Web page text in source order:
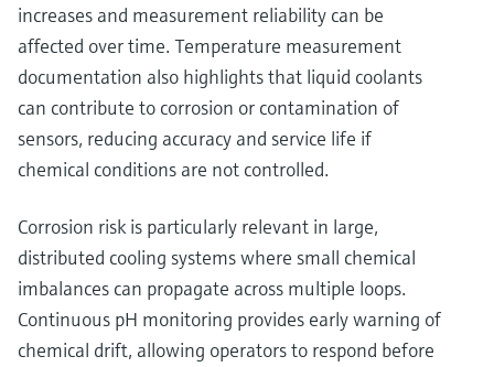
increases and measurement reliability can be
affected over time. Temperature measurement
documentation also highlights that liquid coolants
can contribute to corrosion or contamination of
sensors, reducing accuracy and service life if
chemical conditions are not controlled.
Corrosion risk is particularly relevant in large,
distributed cooling systems where small chemical
imbalances can propagate across multiple loops.
Continuous pH monitoring provides early warning of
chemical drift, allowing operators to respond before